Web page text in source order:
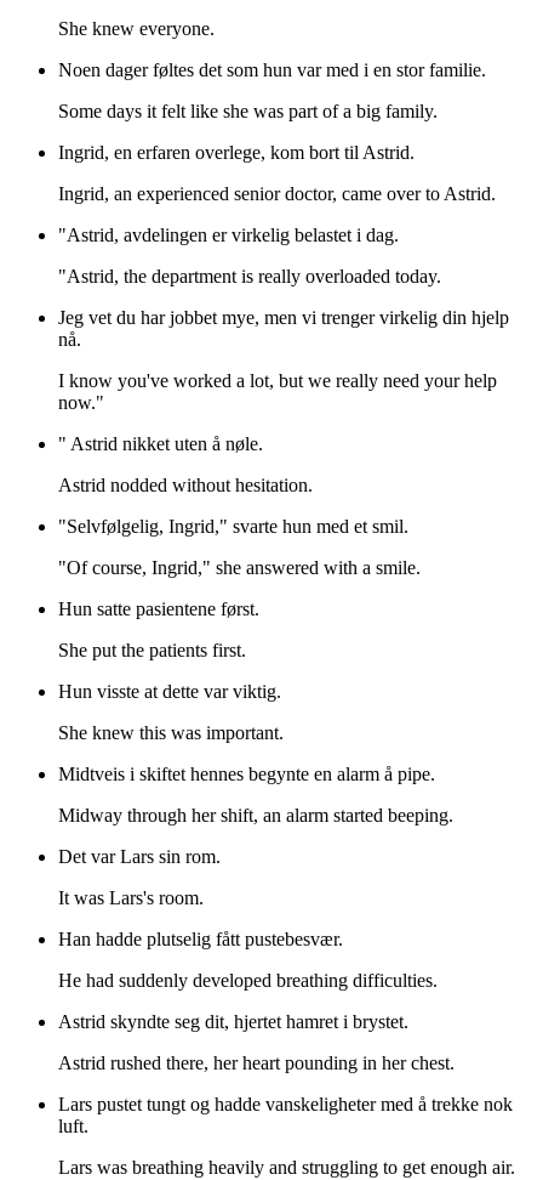
She knew everyone.
Noen dager føltes det som hun var med i en stor familie.
Some days it felt like she was part of a big family.
Ingrid, en erfaren overlege, kom bort til Astrid.
Ingrid, an experienced senior doctor, came over to Astrid.
"Astrid, avdelingen er virkelig belastet i dag.
"Astrid, the department is really overloaded today.
Jeg vet du har jobbet mye, men vi trenger virkelig din hjelp
nå.
I know you've worked a lot, but we really need your help
now."
" Astrid nikket uten å nøle.
Astrid nodded without hesitation.
"Selvfølgelig, Ingrid," svarte hun med et smil.
"Of course, Ingrid," she answered with a smile.
Hun satte pasientene først.
She put the patients first.
Hun visste at dette var viktig.
She knew this was important.
Midtveis i skiftet hennes begynte en alarm å pipe.
Midway through her shift, an alarm started beeping.
Det var Lars sin rom.
It was Lars's room.
Han hadde plutselig fått pustebesvær.
He had suddenly developed breathing difficulties.
Astrid skyndte seg dit, hjertet hamret i brystet.
Astrid rushed there, her heart pounding in her chest.
Lars pustet tungt og hadde vanskeligheter med å trekke nok
luft.
Lars was breathing heavily and struggling to get enough air.